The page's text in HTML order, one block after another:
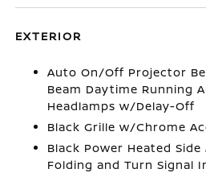
EXTERIOR
Auto On/Off Projector
Beam Daytime Running
Headlamps w/Delay-Off
Black Grille w/Chrome
Black Power Heated
Folding and Turn Signal